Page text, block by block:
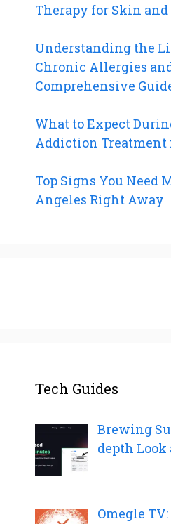
Therapy for Skin and
Understanding the
Chronic Allergies
Comprehensive
What to Expect
Addiction
Top Signs You Need
Angeles Right Away
Tech Guides
Brewing
depth Look
Omegle